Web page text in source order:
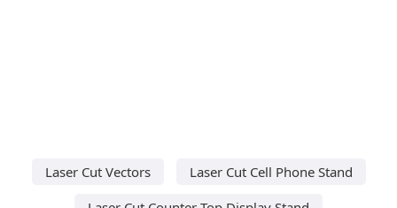
Laser Cut Vectors
Laser Cut Cell Phone Stand